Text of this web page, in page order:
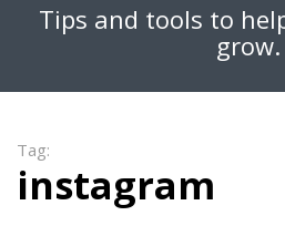
Tips and tools to
grow.
Tag:
instagram